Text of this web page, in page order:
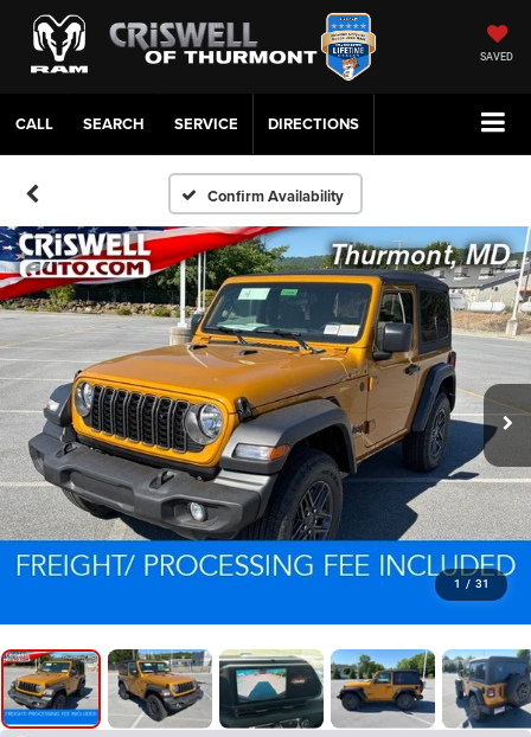
SAVED
CALL SERVICE DIRECTIONS
Confirm Availability
1 / 31